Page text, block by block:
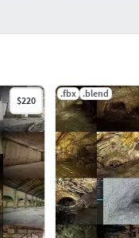
$220
.fbx .blend